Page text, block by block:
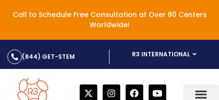
Call to Schedule Free Consultation at Over 80 Centers
Worldwide!
(844) GET-STEM R3 INTERNATIONAL